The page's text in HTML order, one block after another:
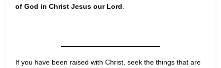
of God in Christ Jesus our Lord
If you have been raised with Christ, seek the things that are